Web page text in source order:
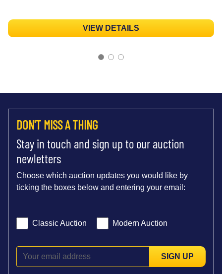
VIEW DETAILS
DON'T MISS A THING
Stay in touch and sign up to our auction
newletters
Choose which auction updates you would like by
ticking the boxes below and entering your email:
Classic Auction Modern Auction
SIGN UP